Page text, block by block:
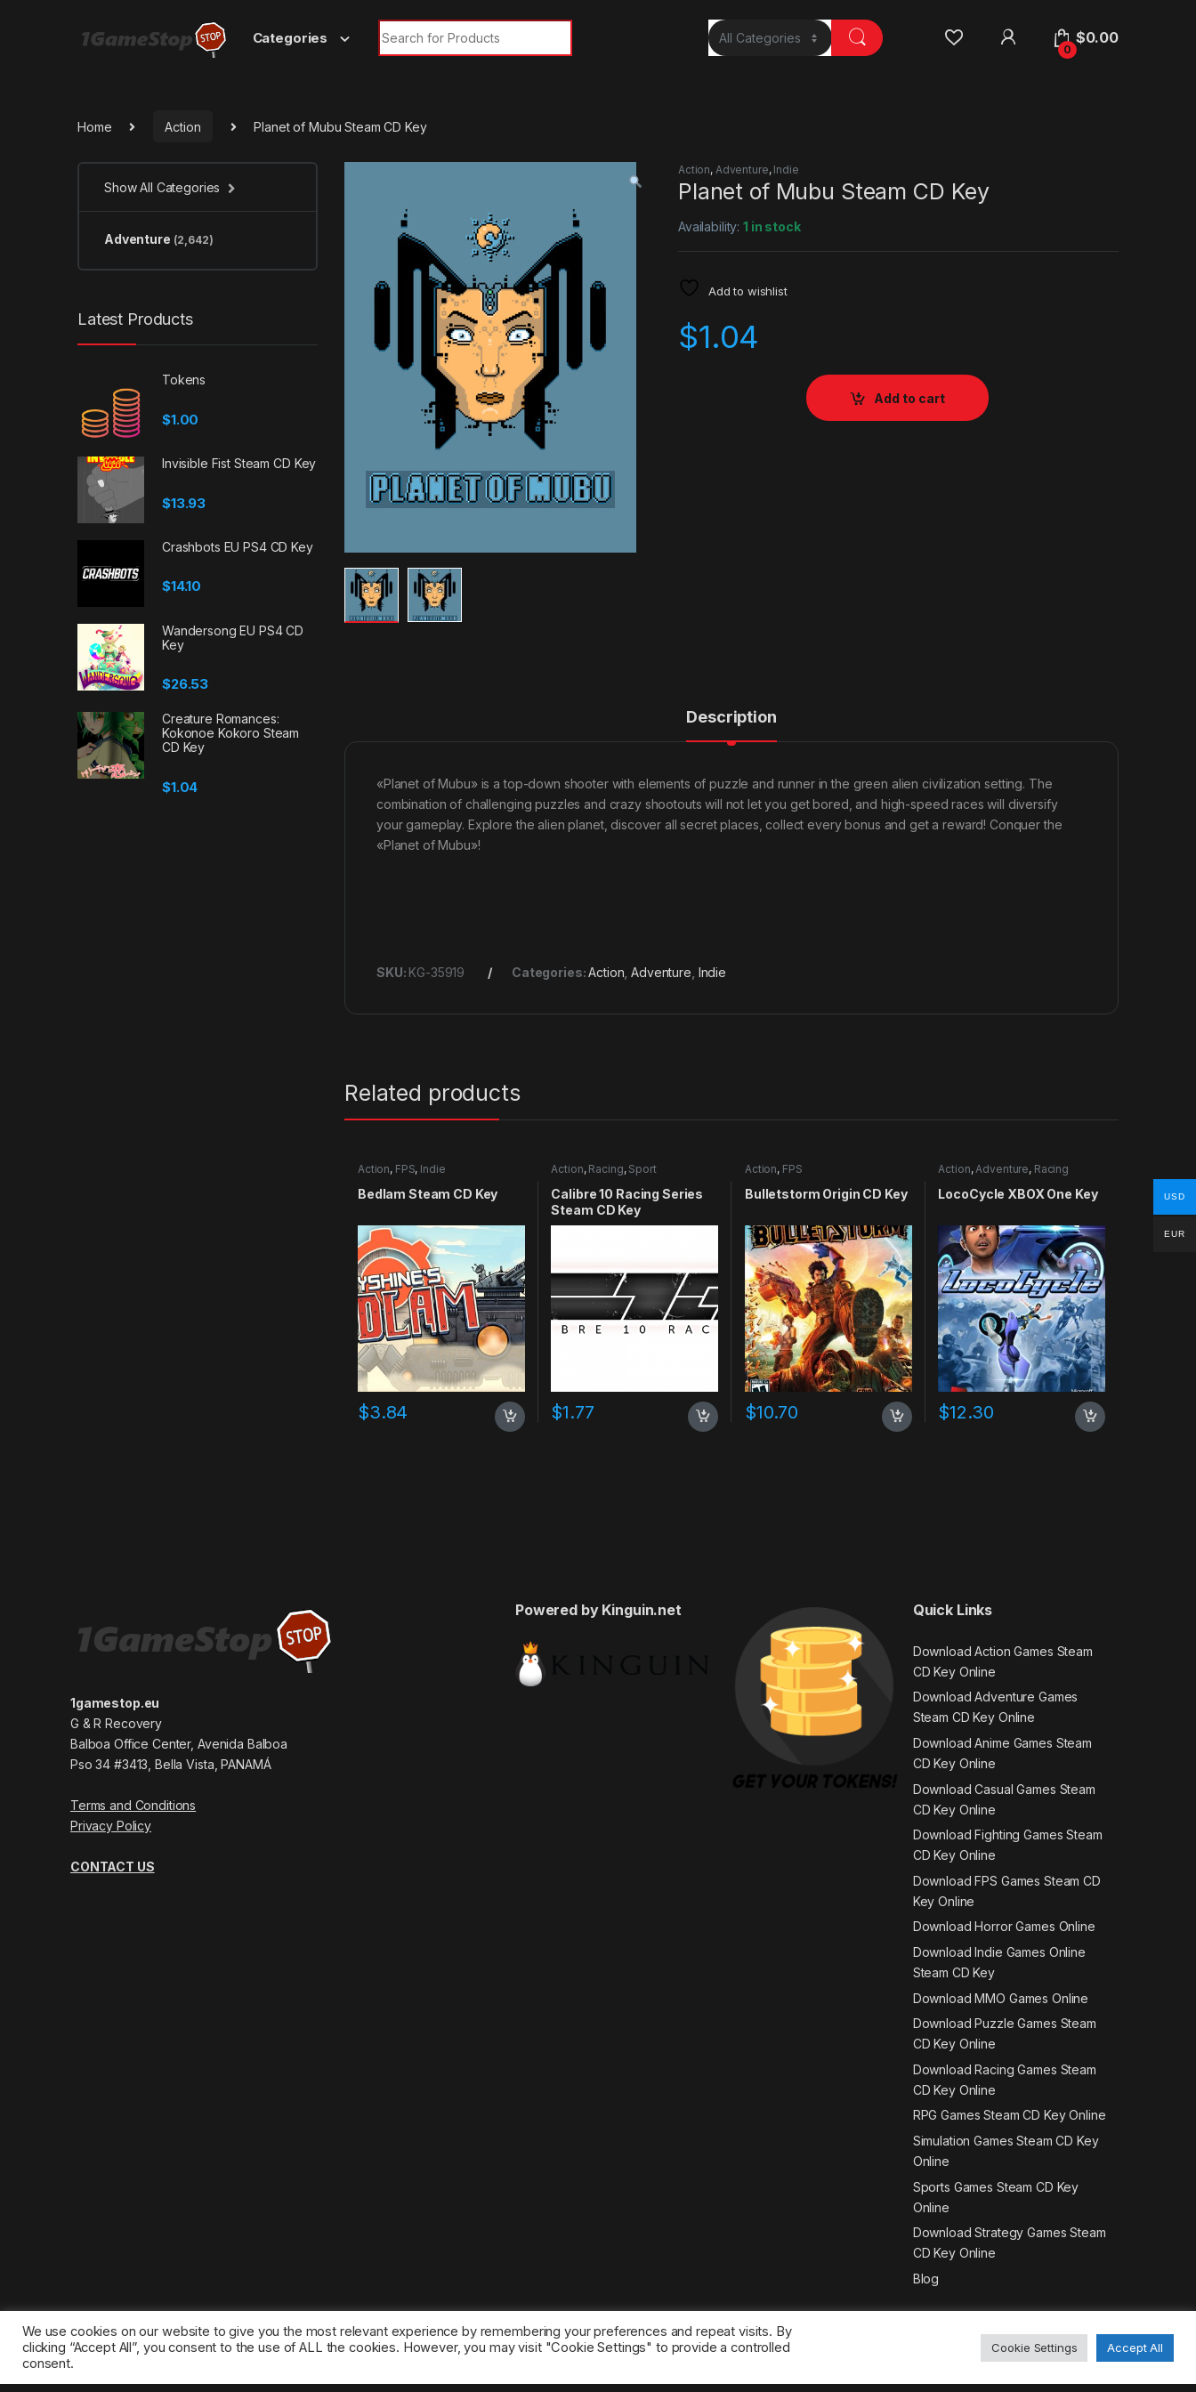
Categories
Search for:
0
$0.00
Home Action Planet of Mubu Steam CD Key
Action, Adventure, Indie
Planet of Mubu Steam CD Key
Availability:1 in stock
Add to wishlist
$1.04
Add to cart
Description
«Planet of Mubu» is a top-down shooter with elements of puzzle and runner in the green alien civilization setting. The
combination of challenging puzzles and crazy shootouts will not let you get bored, and high-speed races will diversify
your gameplay. Explore the alien planet, discover all secret places, collect every bonus and get a reward! Conquer the
«Planet of Mubu»!
SKU: KG-35919 Categories:Action ,Adventure Indie
Related products
Action, FPS, Indie
Bedlam Steam CD Key
$3.84
Action, Racing, Sport
Calibre 10 Racing Series
Steam CD Key
$1.77
Action, FPS
Bulletstorm Origin CD Key
$10.70
Action,Adventure, Racing
LocoCycle XBOX One Key
$12.30
Show All Categories
Adventure (2,642)
Latest Products
Tokens
$1.00
Invisible Fist Steam CD Key
$13.93
Crashbots EU PS4 CD Key
$14.10
Wandersong EU PS4 CD
Key
$26.53
Creature Romances:
Kokonoe Kokoro Steam
CD Key
$1.04
1gamestop.eu
G & R Recovery
Balboa Office Center, Avenida Balboa
Pso 34 #3413, Bella Vista, PANAMÁ
Terms and Conditions
Privacy Policy
CONTACT US
Powered by Kinguin.net Quick Links
Download Action Games Steam
CD Key Online
Download Adventure Games
Steam CD Key Online
Download Anime Games Steam
CD Key Online
Download Casual Games Steam
CD Key Online
Download Fighting Games Steam
CD Key Online
Download FPS Games Steam CD
Key Online
Download Horror Games Online
Download Indie Games Online
Steam CD Key
Download MMO Games Online
Download Puzzle Games Steam
CD Key Online
Download Racing Games Steam
CD Key Online
RPG Games Steam CD Key Online
Simulation Games Steam CD Key
Online
Sports Games Steam CD Key
Online
Download Strategy Games Steam
CD Key Online
Blog
©2025 1gamestop.eu - All copyrights, trade marks, service marks belong to the corresponding owners.
We use cookies on our website to give you the most relevant experience by remembering your preferences and repeat visits. By
clicking “Accept All”, you consent to the use of ALL the cookies. However, you may visit "Cookie Settings" to provide a controlled
consent.
Cookie Settings Accept All
USD
EUR